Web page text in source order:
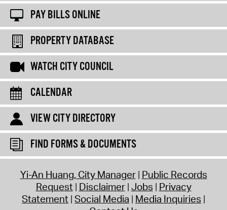
PAY BILLS ONLINE
PROPERTY DATABASE
WATCH CITY COUNCIL
CALENDAR
VIEW CITY DIRECTORY
FIND FORMS & DOCUMENTS
Yi-An Huang, City Manager Public Records
Request Disclaimer Jobs Privacy
Statement Social Media Media Inquiries